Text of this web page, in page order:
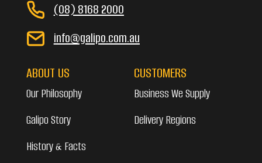
(08) 8168 2000
info@galipo.com.au
ABOUT US
Our Philosophy
Galipo Story
History & Facts
CUSTOMERS
Business We Supply
Delivery Regions